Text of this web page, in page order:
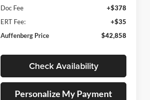
Doc Fee
+$378
ERT Fee:
+$35
Auffenberg Price
$42,858
Check Availability
Personalize My Payment